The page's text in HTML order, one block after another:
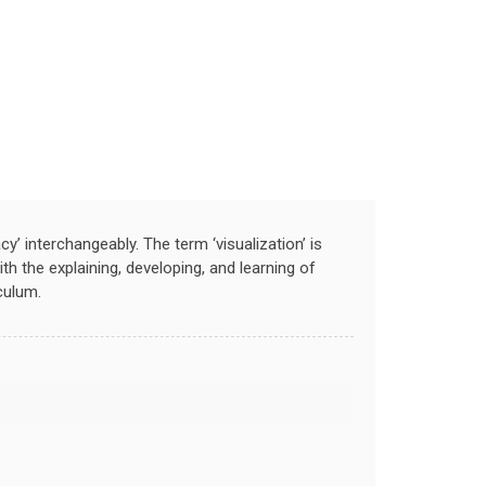
interchangeably. The term ‘visualization’ is
the explaining, developing, and learning of